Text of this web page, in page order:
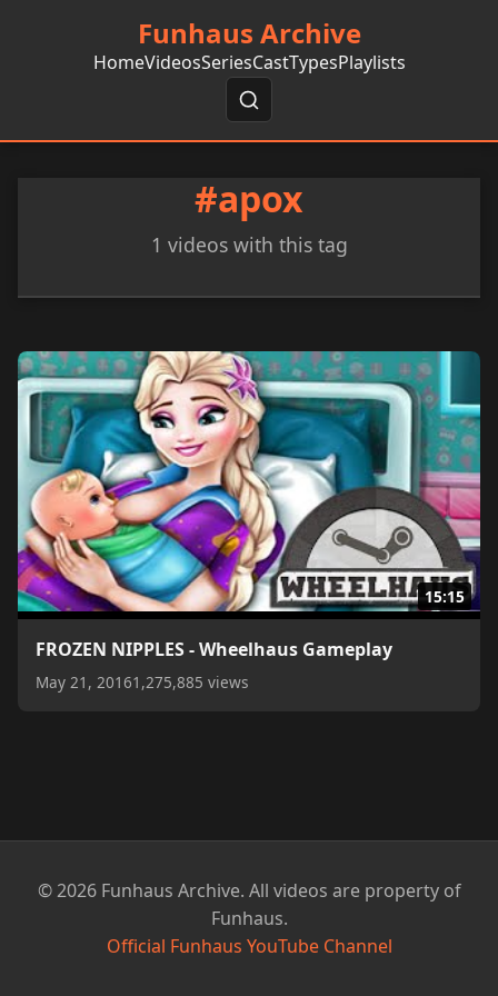
Funhaus Archive
HomeVideosSeriesCastTypesPlaylists
#apox
1 videos with this tag
15:15
FROZEN NIPPLES - Wheelhaus Gameplay
May 21, 20161,275,885 views
© 2026 Funhaus Archive. All videos are property of
Funhaus.
Official Funhaus YouTube Channel